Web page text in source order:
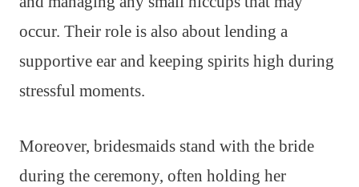
occur. Their role is also about lending a
supportive ear and keeping spirits high during
stressful moments.
Moreover, bridesmaids stand with the bride
during the ceremony, often holding her